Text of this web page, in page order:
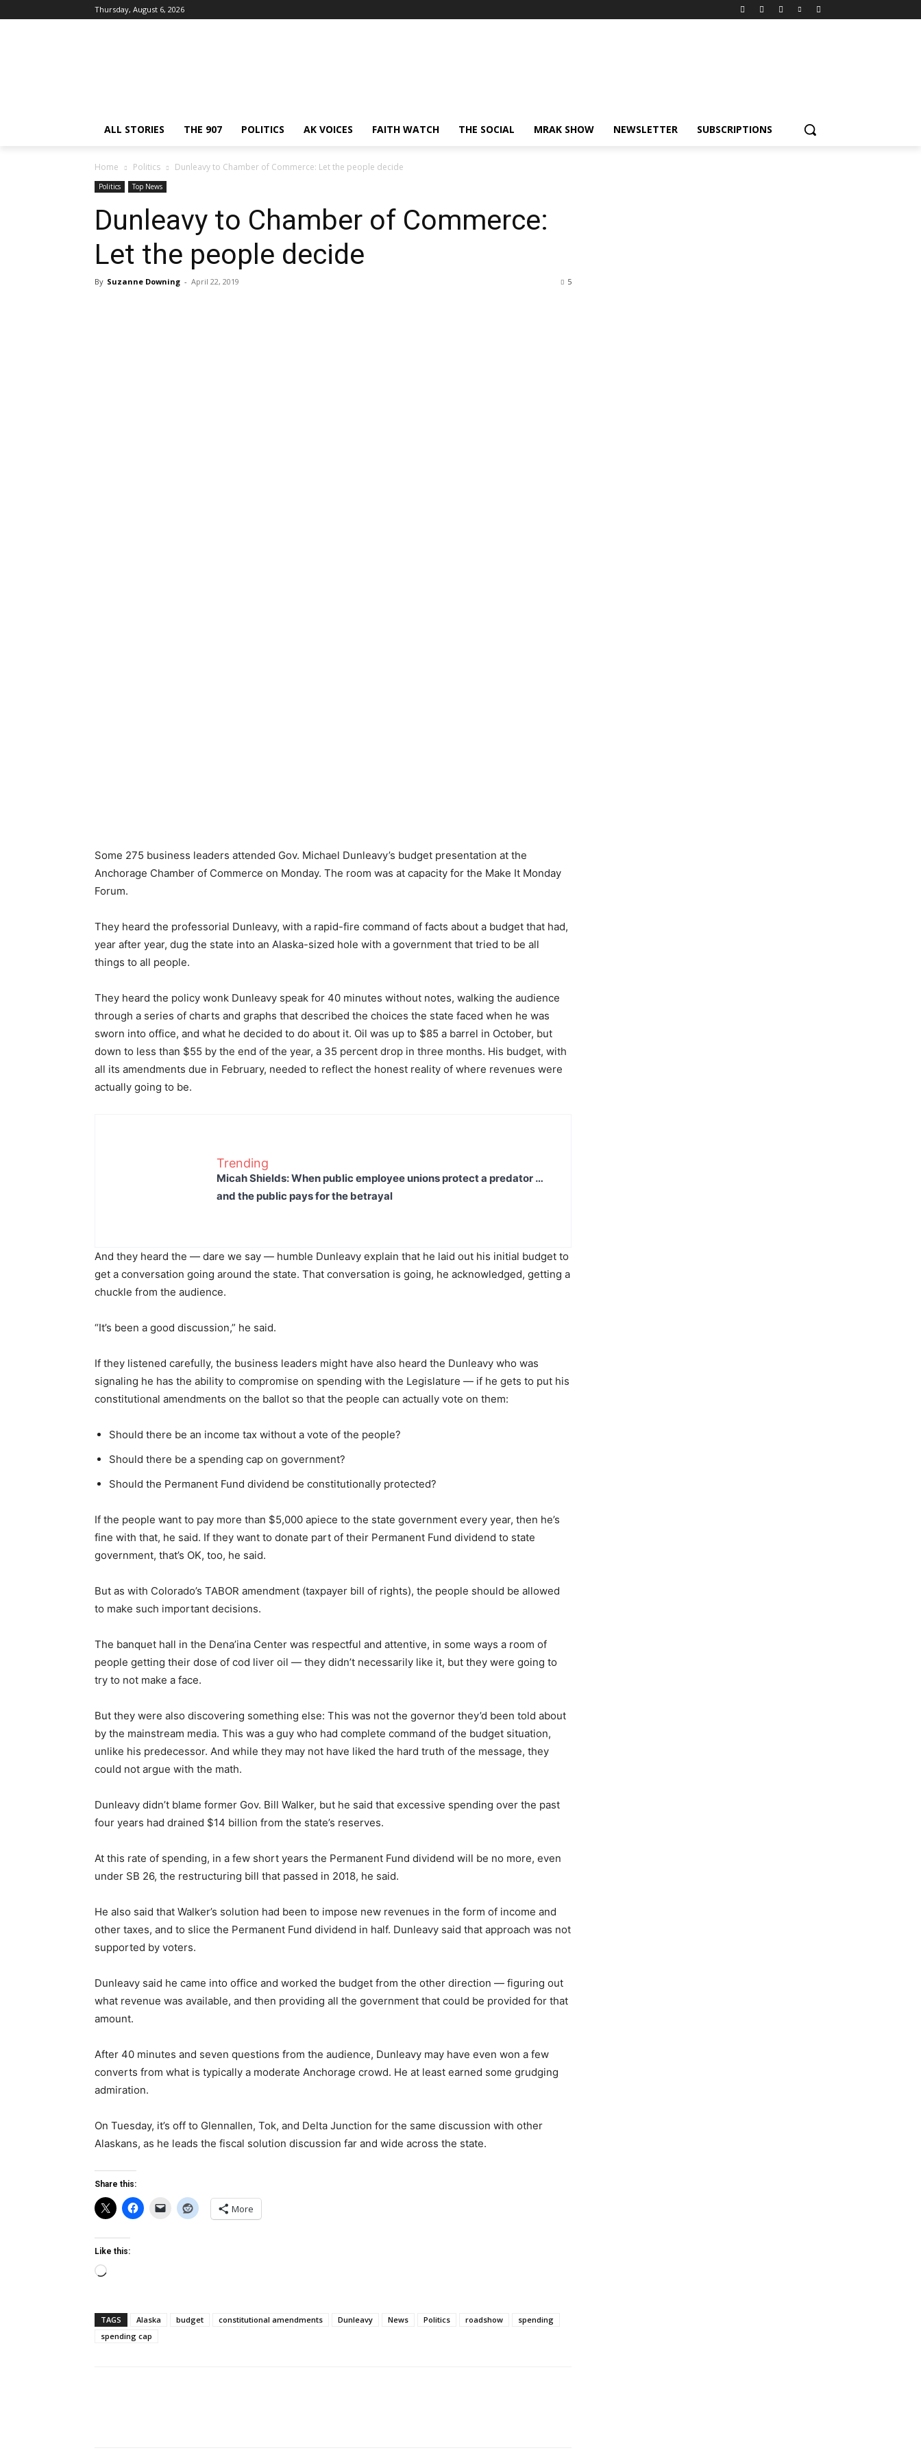
Thursday, August 6, 2026
ALL STORIES THE 907 POLITICS AK VOICES FAITH WATCH THE SOCIAL MRAK SHOW NEWSLETTER SUBSCRIPTIONS
Home Politics Dunleavy to Chamber of Commerce: Let the people decide
Politics Top News
Dunleavy to Chamber of Commerce:
Let the people decide
By Suzanne Downing - April 22, 2019 5
Some 275 business leaders attended Gov. Michael Dunleavy’s budget presentation at the
Anchorage Chamber of Commerce on Monday. The room was at capacity for the Make It Monday
Forum.
They heard the professorial Dunleavy, with a rapid-fire command of facts about a budget that had,
year after year, dug the state into an Alaska-sized hole with a government that tried to be all
things to all people.
They heard the policy wonk Dunleavy speak for 40 minutes without notes, walking the audience
through a series of charts and graphs that described the choices the state faced when he was
sworn into office, and what he decided to do about it. Oil was up to $85 a barrel in October, but
down to less than $55 by the end of the year, a 35 percent drop in three months. His budget, with
all its amendments due in February, needed to reflect the honest reality of where revenues were
actually going to be.
Trending
Micah Shields: When public employee unions protect a predator …
and the public pays for the betrayal
And they heard the — dare we say — humble Dunleavy explain that he laid out his initial budget to
get a conversation going around the state. That conversation is going, he acknowledged, getting a
chuckle from the audience.
“It’s been a good discussion,” he said.
If they listened carefully, the business leaders might have also heard the Dunleavy who was
signaling he has the ability to compromise on spending with the Legislature — if he gets to put his
constitutional amendments on the ballot so that the people can actually vote on them:
Should there be an income tax without a vote of the people?
Should there be a spending cap on government?
Should the Permanent Fund dividend be constitutionally protected?
If the people want to pay more than $5,000 apiece to the state government every year, then he’s
fine with that, he said. If they want to donate part of their Permanent Fund dividend to state
government, that’s OK, too, he said.
But as with Colorado’s TABOR amendment (taxpayer bill of rights), the people should be allowed
to make such important decisions.
The banquet hall in the Dena’ina Center was respectful and attentive, in some ways a room of
people getting their dose of cod liver oil — they didn’t necessarily like it, but they were going to
try to not make a face.
But they were also discovering something else: This was not the governor they’d been told about
by the mainstream media. This was a guy who had complete command of the budget situation,
unlike his predecessor. And while they may not have liked the hard truth of the message, they
could not argue with the math.
Dunleavy didn’t blame former Gov. Bill Walker, but he said that excessive spending over the past
four years had drained $14 billion from the state’s reserves.
At this rate of spending, in a few short years the Permanent Fund dividend will be no more, even
under SB 26, the restructuring bill that passed in 2018, he said.
He also said that Walker’s solution had been to impose new revenues in the form of income and
other taxes, and to slice the Permanent Fund dividend in half. Dunleavy said that approach was not
supported by voters.
Dunleavy said he came into office and worked the budget from the other direction — figuring out
what revenue was available, and then providing all the government that could be provided for that
amount.
After 40 minutes and seven questions from the audience, Dunleavy may have even won a few
converts from what is typically a moderate Anchorage crowd. He at least earned some grudging
admiration.
On Tuesday, it’s off to Glennallen, Tok, and Delta Junction for the same discussion with other
Alaskans, as he leads the fiscal solution discussion far and wide across the state.
Share this:
More
Like this:
Loading…
TAGS Alaska budget constitutional amendments Dunleavy News Politics roadshow
spending
spending cap